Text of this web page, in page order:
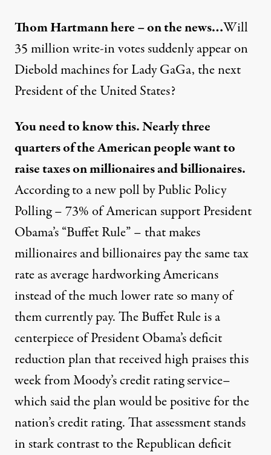
Thom Hartmann here – on the news…Will
35 million write-in votes suddenly appear on
Diebold machines for Lady GaGa, the next
President of the United States?
You need to know this. Nearly three
quarters of the American people want to
raise taxes on millionaires and billionaires.
According to a new poll by Public Policy
Polling – 73% of American support President
Obama’s “Buffet Rule” – that makes
millionaires and billionaires pay the same tax
rate as average hardworking Americans
instead of the much lower rate so many of
them currently pay. The Buffet Rule is a
centerpiece of President Obama’s deficit
reduction plan that received high praises this
week from Moody’s credit rating service–
which said the plan would be positive for the
nation’s credit rating. That assessment stands
in stark contrast to the Republican deficit